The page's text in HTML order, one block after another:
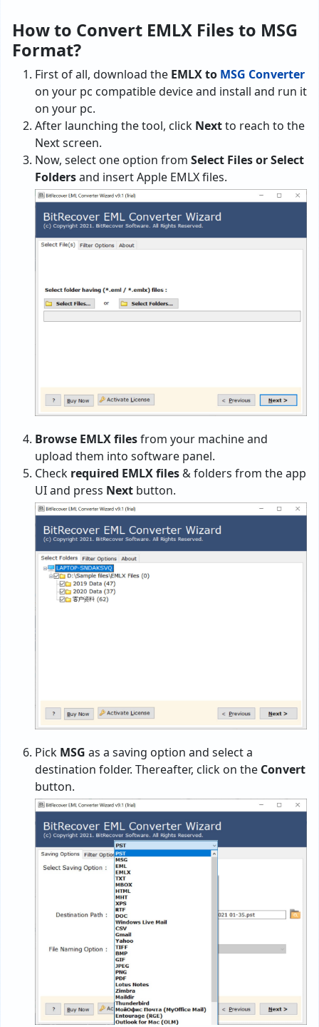
How to Convert EMLX Files to MSG
Format?
First of all, download the EMLX to MSG Converter
on your pc compatible device and install and run it
on your pc.
After launching the tool, click Nextto reach to the
Next screen.
Now, select one option from Select Files or Select
Foldersand insert Apple EMLX files.
Browse EMLX filesfrom your machine and
upload them into software panel.
Check required EMLX files& folders from the app
UI and press Next button.
Pick MSG as a saving option and select a
destination folder. Thereafter, click on the Convert
button.